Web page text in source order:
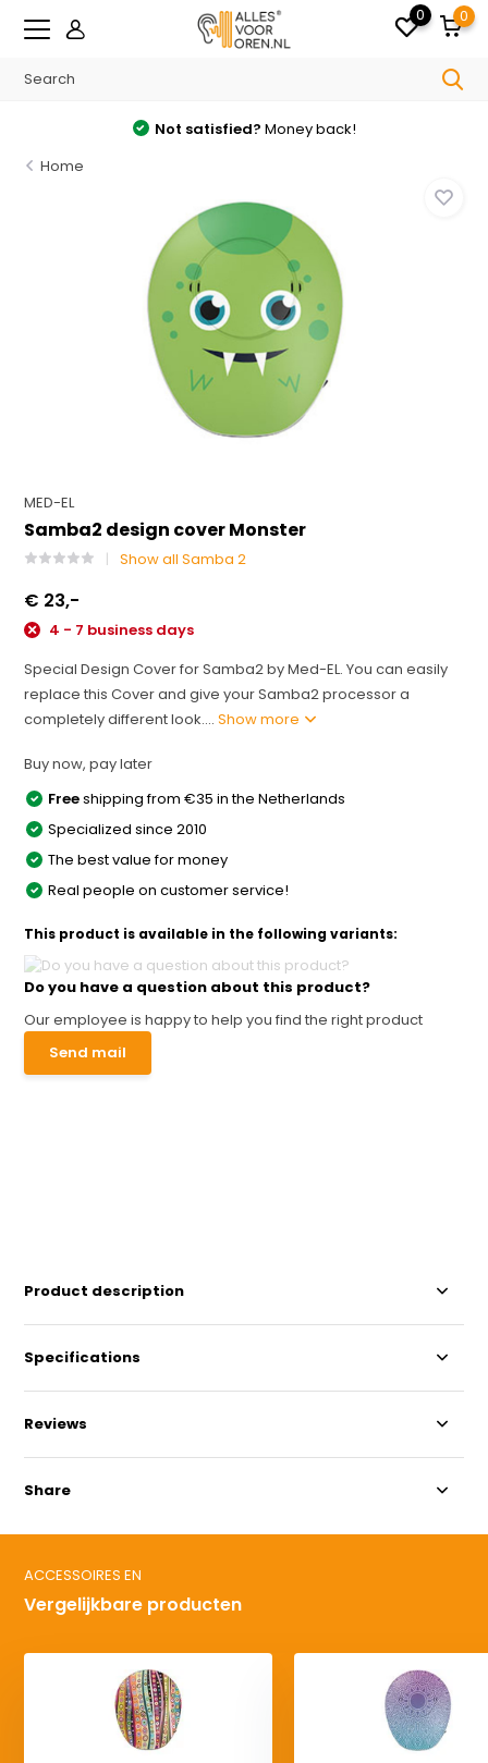
0 0
Not satisfied? Money back!
Home
MED-EL
Samba2 design cover Monster
Show all Samba 2
€ 23,-
4 - 7 business days
Special Design Cover for Samba2 by Med-EL. You can easily
replace this Cover and give your Samba2 processor a
completely different look....Show more
Buy now, pay later
Freeshipping from €35 in the Netherlands
Specialized since 2010
The best value for money
Real people on customer service!
This product is available in the following variants:
Do you have a question about this product?
Our employee is happy to help you find the right product
Send mail
Product description
Specifications
Reviews
Share
ACCESSOIRES EN
Vergelijkbare producten